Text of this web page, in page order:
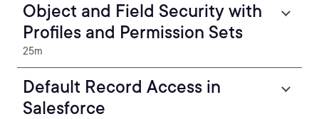
Object and Field Security with
Profiles and Permission Sets
25m
Default Record Access in
Salesforce